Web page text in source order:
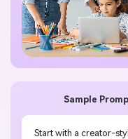
Sample
Start with a creator-